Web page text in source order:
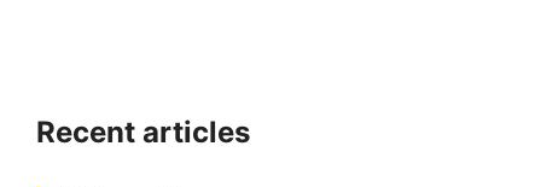
Recent articles